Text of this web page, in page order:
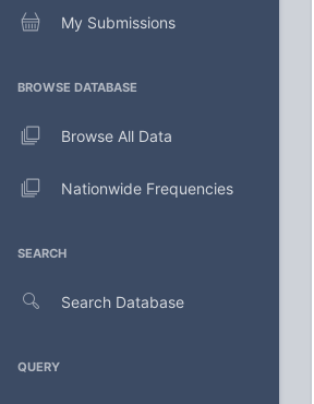
My Submissions
BROWSE DATABASE
Browse All Data
Nationwide Frequencies
SEARCH
Search Database
QUERY